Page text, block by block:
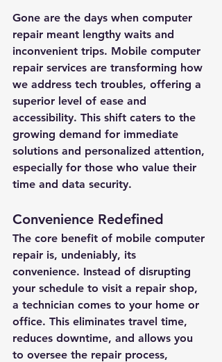
Gone are the days when computer
repair meant lengthy waits and
inconvenient trips. Mobile computer
repair services are transforming how
we address tech troubles, offering a
superior level of ease and
accessibility. This shift caters to the
growing demand for immediate
solutions and personalized attention,
especially for those who value their
time and data security.
Convenience Redefined
The core benefit of mobile computer
repair is, undeniably, its
convenience. Instead of disrupting
your schedule to visit a repair shop,
a technician comes to your home or
office. This eliminates travel time,
reduces downtime, and allows you
to oversee the repair process,